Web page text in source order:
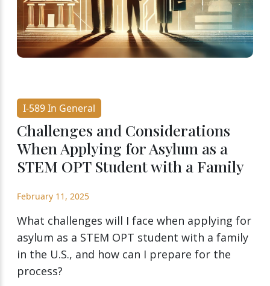
I-589 In General
Challenges and Considerations
When Applying for Asylum as a
STEM OPT Student with a Family
February 11, 2025
What challenges will I face when applying for
asylum as a STEM OPT student with a family
in the U.S., and how can I prepare for the
process?